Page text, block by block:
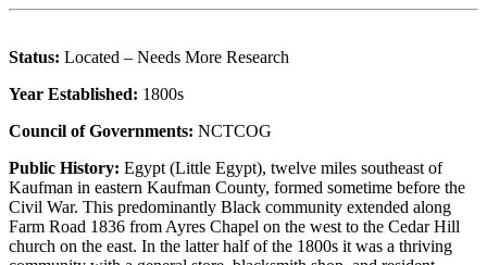
Status: Located – Needs More Research
Year Established: 1800s
Council of Governments: NCTCOG
Public History: Egypt (Little Egypt), twelve miles southeast of
Kaufman in eastern Kaufman County, formed sometime before the
Civil War. This predominantly Black community extended along
Farm Road 1836 from Ayres Chapel on the west to the Cedar Hill
church on the east. In the latter half of the 1800s it was a thriving